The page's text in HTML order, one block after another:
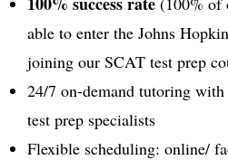
able to enter the Johns
joining our SCAT test prep
24/7 on-demand tutoring
test prep specialists
Flexible scheduling: online/